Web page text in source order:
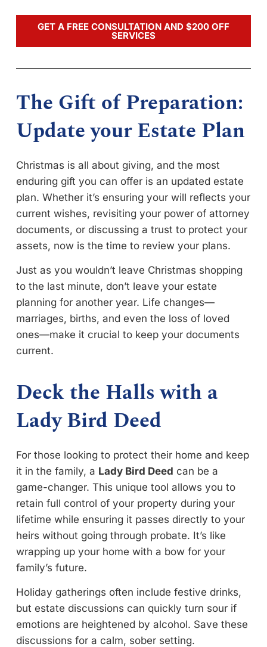
GET A FREE CONSULTATION AND $200 OFF
SERVICES
The Gift of Preparation:
Update your Estate Plan
Christmas is all about giving, and the most
enduring gift you can offer is an updated estate
plan. Whether it’s ensuring your will reflects your
current wishes, revisiting your power of attorney
documents, or discussing a trust to protect your
assets, now is the time to review your plans.
Just as you wouldn’t leave Christmas shopping
to the last minute, don’t leave your estate
planning for another year. Life changes—
marriages, births, and even the loss of loved
ones—make it crucial to keep your documents
current.
Deck the Halls with a
Lady Bird Deed
For those looking to protect their home and keep
it in the family, a Lady Bird Deed can be a
game-changer. This unique tool allows you to
retain full control of your property during your
lifetime while ensuring it passes directly to your
heirs without going through probate. It’s like
wrapping up your home with a bow for your
family’s future.
Holiday gatherings often include festive drinks,
but estate discussions can quickly turn sour if
emotions are heightened by alcohol. Save these
discussions for a calm, sober setting.